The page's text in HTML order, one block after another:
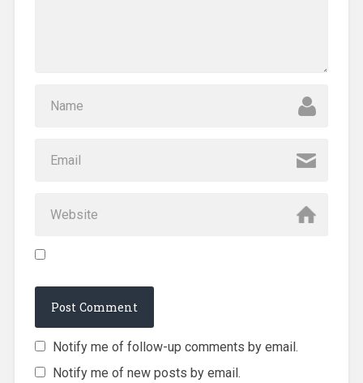
Notify me of follow-up comments by email.
Notify me of new posts by email.